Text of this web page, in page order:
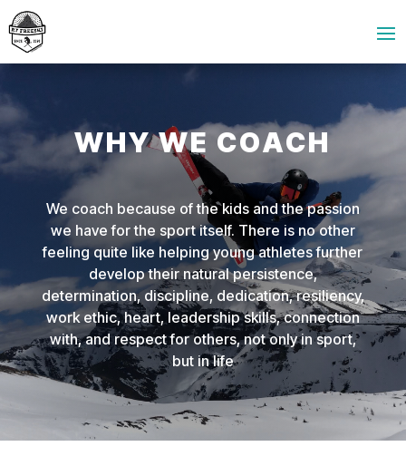
WHY WE COACH
We coach because of the kids and the passion
we have for the sport itself. There is no other
feeling quite like helping young athletes further
develop their natural persistence,
determination, discipline, dedication, resiliency,
work ethic, heart, leadership skills, connection
with, and respect for others, not only in sport,
but in life